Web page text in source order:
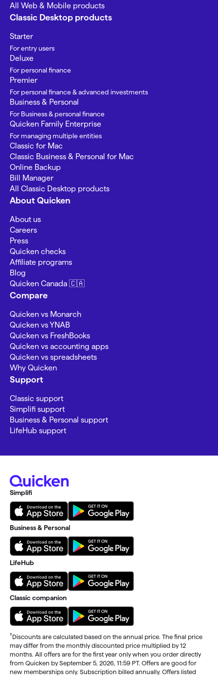
All Web & Mobile products
Classic Desktop products
Starter
For entry users
Deluxe
For personal finance
Premier
For personal finance & advanced investments
Business & Personal
For Business & personal finance
Quicken Family Enterprise
For managing multiple entities
Classic for Mac
Classic Business & Personal for Mac
Online Backup
Bill Manager
All Classic Desktop products
About Quicken
About us
Careers
Press
Quicken checks
Affiliate programs
Blog
Quicken Canada 🇨🇦
Compare
Quicken vs Monarch
Quicken vs YNAB
Quicken vs FreshBooks
Quicken vs accounting apps
Quicken vs spreadsheets
Why Quicken
Support
Classic support
Simplifi support
Business & Personal support
LifeHub support
Simplifi
Business & Personal
LifeHub
Classic companion
†Discounts are calculated based on the annual price. The final price
may differ from the monthly discounted price multiplied by 12
months. All offers are for the first year only when you order directly
from Quicken by September 5, 2026, 11:59 PT. Offers are good for
new memberships only. Subscription billed annually. Offers listed